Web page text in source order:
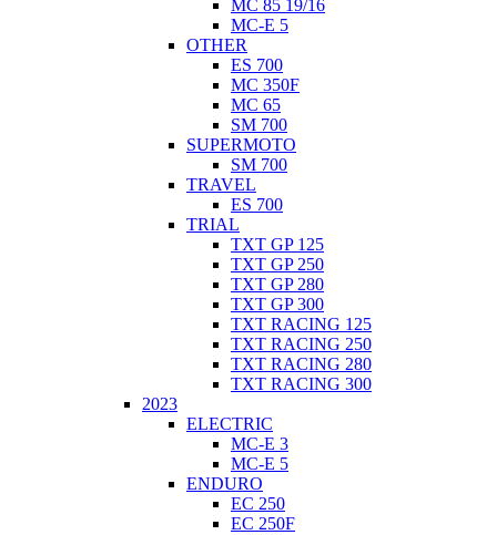
MC 85 19/16
MC-E 5
OTHER
ES 700
MC 350F
MC 65
SM 700
SUPERMOTO
SM 700
TRAVEL
ES 700
TRIAL
TXT GP 125
TXT GP 250
TXT GP 280
TXT GP 300
TXT RACING 125
TXT RACING 250
TXT RACING 280
TXT RACING 300
2023
ELECTRIC
MC-E 3
MC-E 5
ENDURO
EC 250
EC 250F